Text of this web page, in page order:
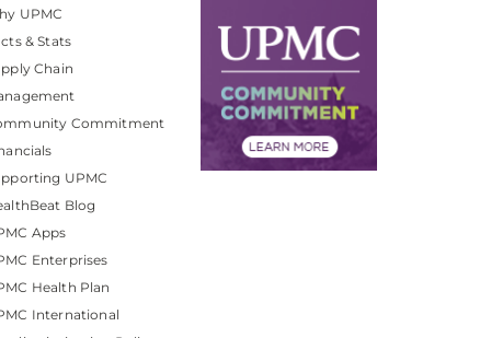
UPMC
& Stats
Chain
Commitment
UPMC
Blog
Apps
Enterprises
Health Plan
International